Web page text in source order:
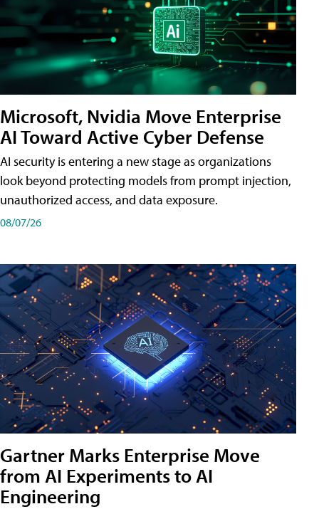
Microsoft, Nvidia Move Enterprise
AI Toward Active Cyber Defense
AI security is entering a new stage as organizations
look beyond protecting models from prompt injection,
unauthorized access, and data exposure.
08/07/26
Gartner Marks Enterprise Move
from AI Experiments to AI
Engineering